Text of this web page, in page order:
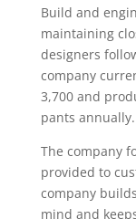
Build and
maintaining
designers
company
3,700 and
pants annually.
The company
provided to
company
mind and